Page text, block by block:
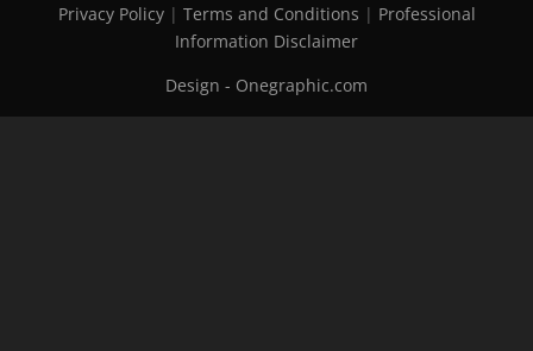
Privacy Policy| Terms and Conditions | Professional
Information Disclaimer
Design - Onegraphic.com